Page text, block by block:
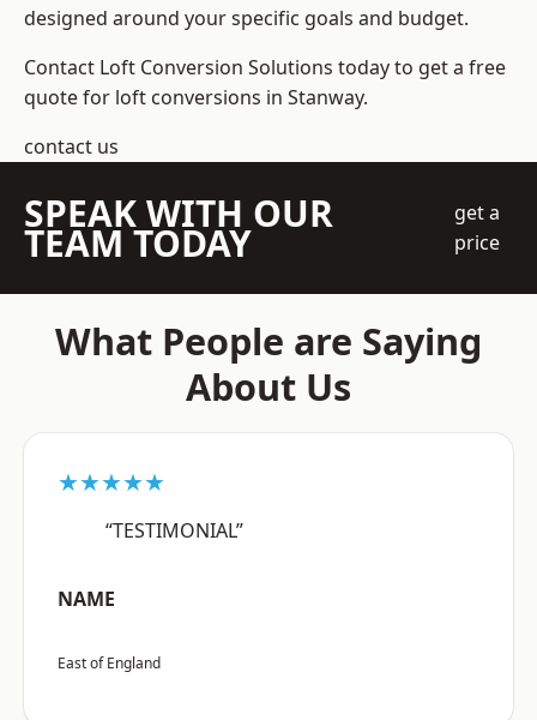
designed around your specific goals and budget.
Contact Loft Conversion Solutions today to get a free
quote for loft conversions in Stanway.
contact us
SPEAK WITH OUR
TEAM TODAY
get a
price
What People are Saying
About Us
★★★★★
“TESTIMONIAL”
NAME
East of England